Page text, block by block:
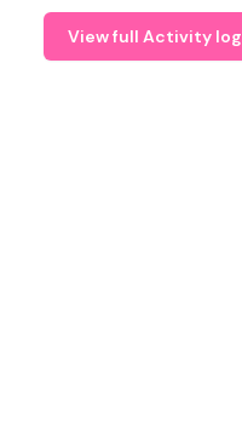
View full Activity log